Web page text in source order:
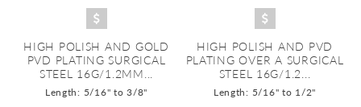
HIGH POLISH AND GOLD
PVD PLATING SURGICAL
STEEL 16G/1.2MM...
Length: 5/16" to 3/8"
HIGH POLISH AND PVD
PLATING OVER A SURGICAL
STEEL 16G/1.2...
Length: 5/16" to 1/2"